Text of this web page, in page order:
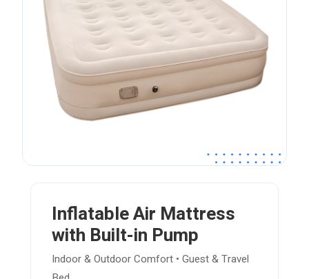
Inflatable Air Mattress
with Built-in Pump
Indoor & Outdoor Comfort • Guest & Travel